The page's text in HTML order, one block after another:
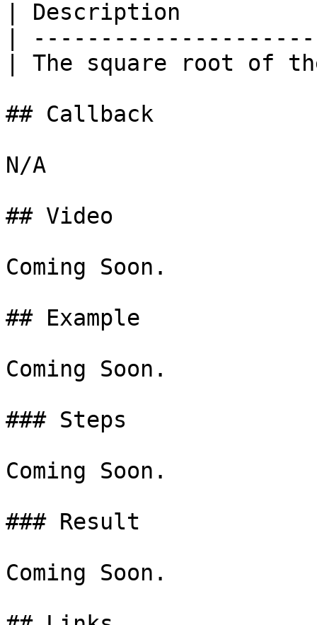
| Description
|
| The square root of
## Callback
N/A
## Video
Coming Soon.
## Example
Coming Soon.
### Steps
Coming Soon.
### Result
Coming Soon.